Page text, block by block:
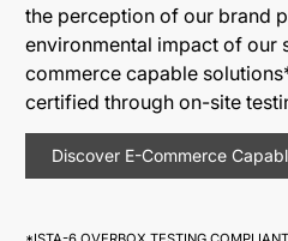
the perception of our brand
environmental impact of our
commerce capable
certified through on-site
Discover E-Commerce